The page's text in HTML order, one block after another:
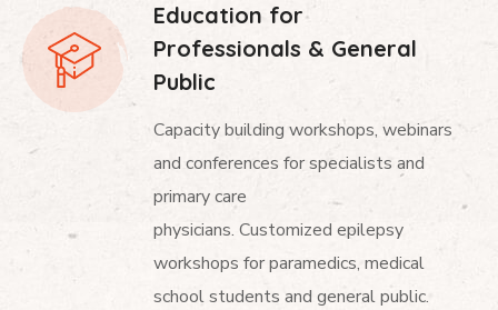
Education for
Professionals & General
Public
Capacity building workshops, webinars
and conferences for specialists and
primary care
physicians. Customized epilepsy
workshops for paramedics, medical
school students and general public.